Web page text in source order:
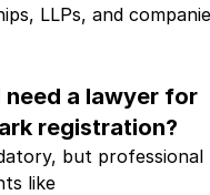
LLPs, and
need a lawyer for
registration?
but professional
like